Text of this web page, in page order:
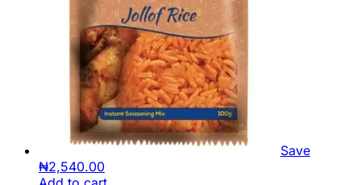
Save
₦2,540.00